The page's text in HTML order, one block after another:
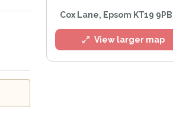
Cox Lane, Epsom KT19
View larger map